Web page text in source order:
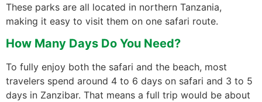
These parks are all located in northern Tanzania,
making it easy to visit them on one safari route.
How Many Days Do You Need?
To fully enjoy both the safari and the beach, most
travelers spend around 4 to 6 days on safari and 3 to 5
days in Zanzibar. That means a full trip would be about